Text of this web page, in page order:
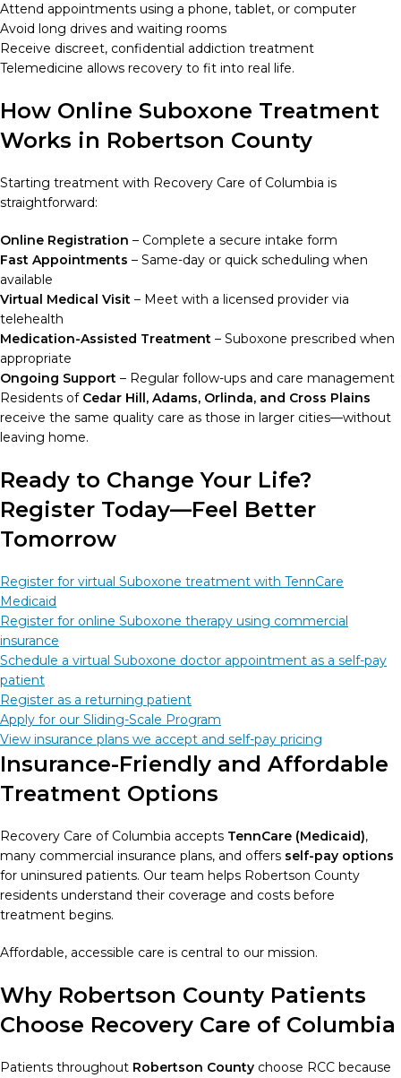
Attend appointments using a phone, tablet, or computer
Avoid long drives and waiting rooms
Receive discreet, confidential addiction treatment
Telemedicine allows recovery to fit into real life.
How Online Suboxone Treatment
Works in Robertson County
Starting treatment with Recovery Care of Columbia is
straightforward:
Online Registration – Complete a secure intake form
Fast Appointments – Same-day or quick scheduling when
available
Virtual Medical Visit – Meet with a licensed provider via
telehealth
Medication-Assisted Treatment – Suboxone prescribed when
appropriate
Ongoing Support – Regular follow-ups and care management
Residents of Cedar Hill, Adams, Orlinda, and Cross Plains
receive the same quality care as those in larger cities—without
leaving home.
Ready to Change Your Life?
Register Today—Feel Better
Tomorrow
Register for virtual Suboxone treatment with TennCare
Medicaid
Register for online Suboxone therapy using commercial
insurance
Schedule a virtual Suboxone doctor appointment as a self-pay
patient
Register as a returning patient
Apply for our Sliding-Scale Program
View insurance plans we accept and self-pay pricing
Insurance-Friendly and Affordable
Treatment Options
Recovery Care of Columbia accepts TennCare (Medicaid),
many commercial insurance plans, and offers self-pay options
for uninsured patients. Our team helps Robertson County
residents understand their coverage and costs before
treatment begins.
Affordable, accessible care is central to our mission.
Why Robertson County Patients
Choose Recovery Care of Columbia
Patients throughout Robertson County choose RCC because